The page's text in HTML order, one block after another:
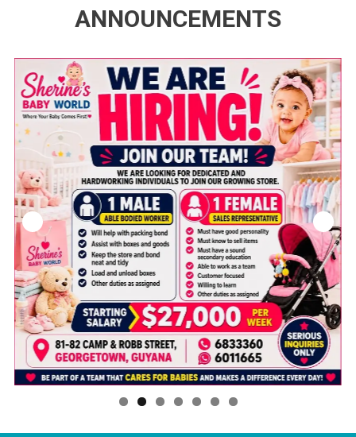
ANNOUNCEMENTS